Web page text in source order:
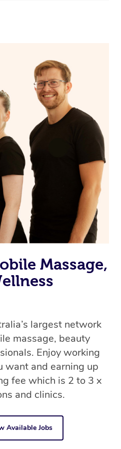
Massage,
largest network
massage, beauty
Enjoy working
want and earning up
fee which is 2 to 3 x
and clinics.
Available Jobs